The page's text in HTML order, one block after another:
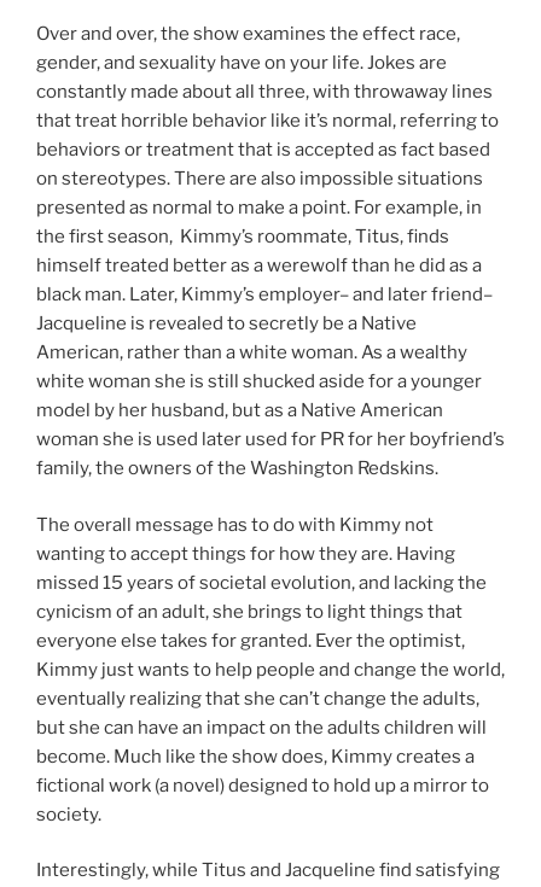
Over and over, the show examines the effect race,
gender, and sexuality have on your life. Jokes are
constantly made about all three, with throwaway lines
that treat horrible behavior like it’s normal, referring to
behaviors or treatment that is accepted as fact based
on stereotypes. There are also impossible situations
presented as normal to make a point. For example, in
the first season, Kimmy’s roommate, Titus, finds
himself treated better as a werewolf than he did as a
black man. Later, Kimmy’s employer– and later friend–
Jacqueline is revealed to secretly be a Native
American, rather than a white woman. As a wealthy
white woman she is still shucked aside for a younger
model by her husband, but as a Native American
woman she is used later used for PR for her boyfriend’s
family, the owners of the Washington Redskins.
The overall message has to do with Kimmy not
wanting to accept things for how they are. Having
missed 15 years of societal evolution, and lacking the
cynicism of an adult, she brings to light things that
everyone else takes for granted. Ever the optimist,
Kimmy just wants to help people and change the world,
eventually realizing that she can’t change the adults,
but she can have an impact on the adults children will
become. Much like the show does, Kimmy creates a
fictional work (a novel) designed to hold up a mirror to
society.
Interestingly, while Titus and Jacqueline find satisfying